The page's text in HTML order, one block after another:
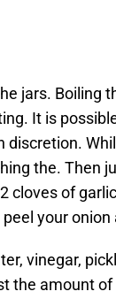
jars. Boiling
It is
discretion.
the. Then
cloves of
your
vinegar,
the amount